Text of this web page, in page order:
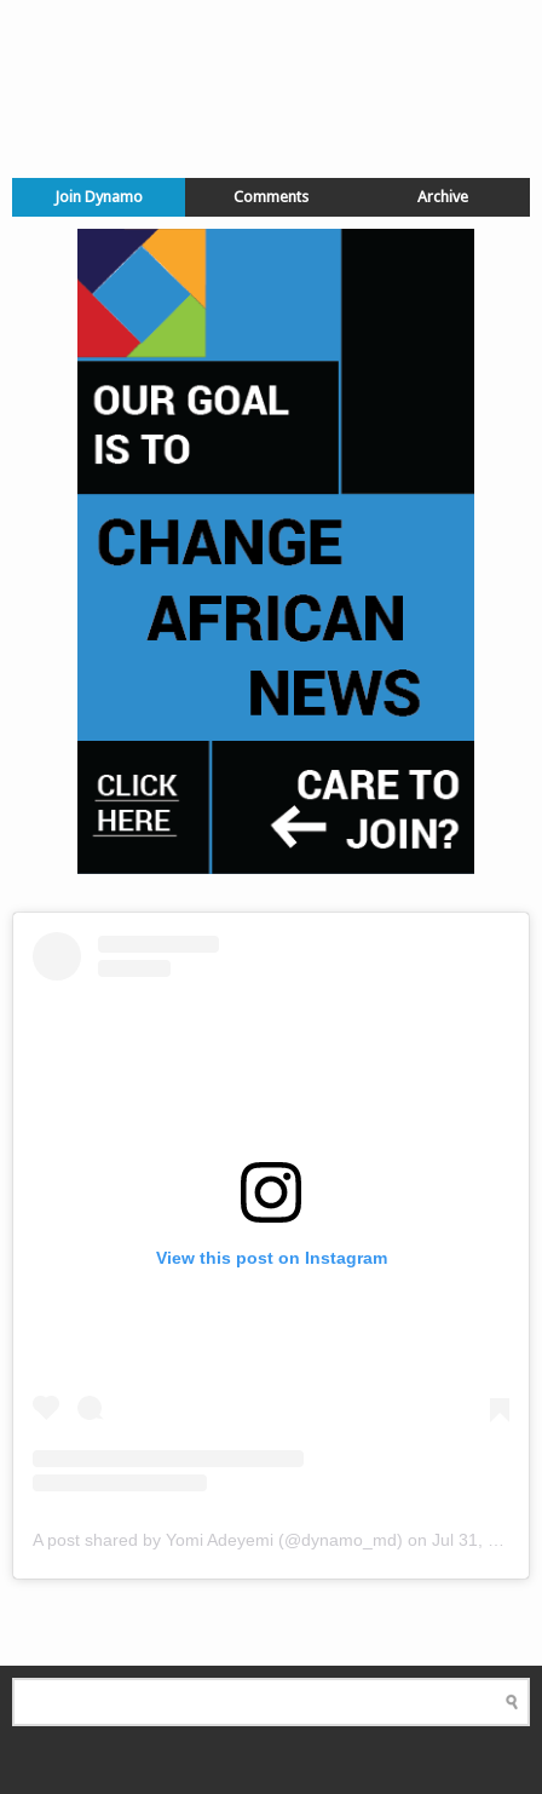
Join Dynamo Comments Archive
View this post on Instagram
A post shared by Yomi Adeyemi (@dynamo_md) on Jul 31, 2018 at 1:57pm PDT